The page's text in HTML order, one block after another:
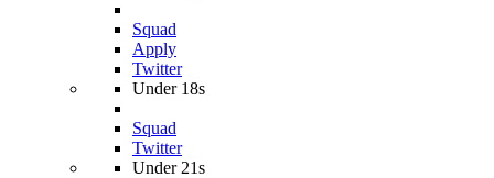
Squad
Apply
Twitter
Under 18s
Squad
Twitter
Under 21s